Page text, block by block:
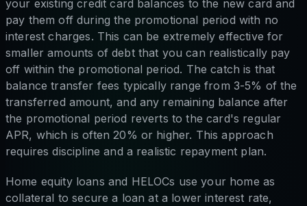
your existing credit card balances to the new card and
pay them off during the promotional period with no
interest charges. This can be extremely effective for
smaller amounts of debt that you can realistically pay
off within the promotional period. The catch is that
balance transfer fees typically range from 3-5% of the
transferred amount, and any remaining balance after
the promotional period reverts to the card's regular
APR, which is often 20% or higher. This approach
requires discipline and a realistic repayment plan.
Home equity loans and HELOCs use your home as
collateral to secure a loan at a lower interest rate,